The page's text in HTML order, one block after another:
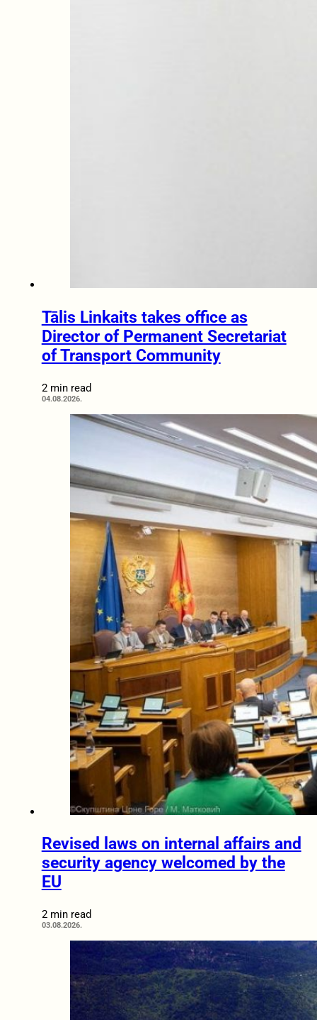
Tālis Linkaits takes office as
Director of Permanent Secretariat
of Transport Community
2 min read
04.08.2026.
Revised laws on internal affairs and
security agency welcomed by the
EU
2 min read
03.08.2026.